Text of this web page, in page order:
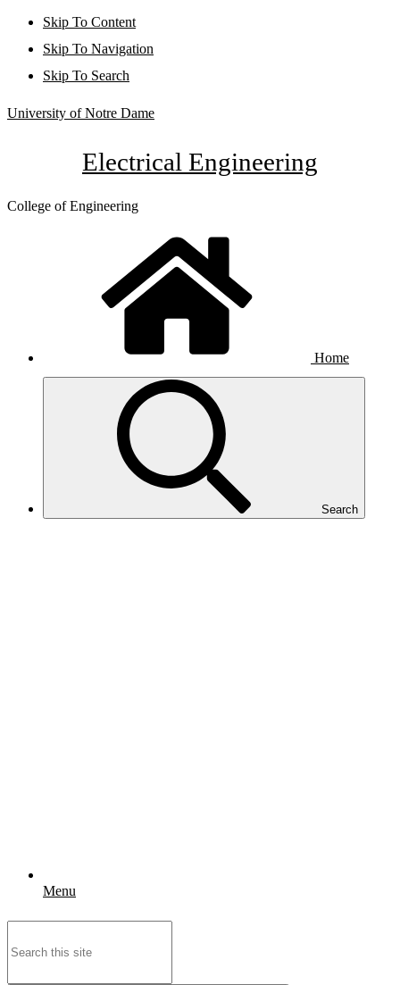
Skip To Content
Skip To Navigation
Skip To Search
University of Notre Dame
Electrical Engineering
College of Engineering
Home
Search
Menu